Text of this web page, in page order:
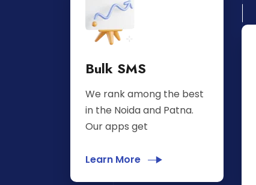
Bulk SMS
We rank among the best
in the Noida and Patna.
Our apps get
Learn More